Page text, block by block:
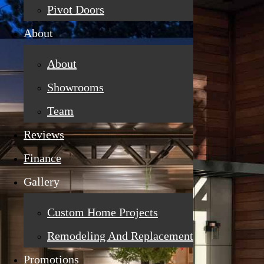
Pivot Doors
About
About
Showrooms
Team
Reviews
Finance
Gallery
Custom Home Projects
Remodeling And Replacement
Promotions